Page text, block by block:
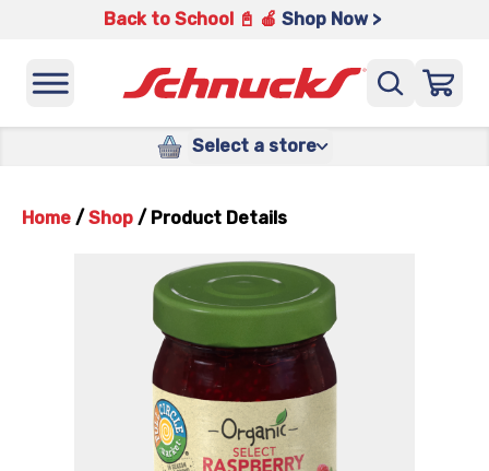
Back to School 📓 🍎 Shop Now >
Select a store
Home / Shop / Product Details